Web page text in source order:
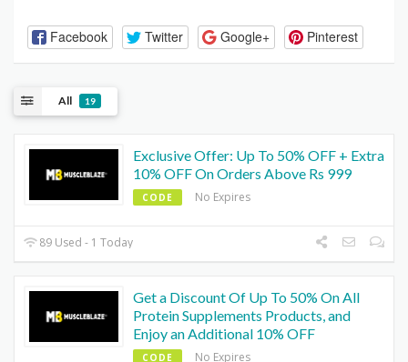
Facebook Twitter Google+ Pinterest
All 19
Exclusive Offer: Up To 50% OFF + Extra
10% OFF On Orders Above Rs 999
CODE No Expires
89 Used - 1 Today
Get a Discount Of Up To 50% On All
Protein Supplements Products, and
Enjoy an Additional 10% OFF
CODE No Expires